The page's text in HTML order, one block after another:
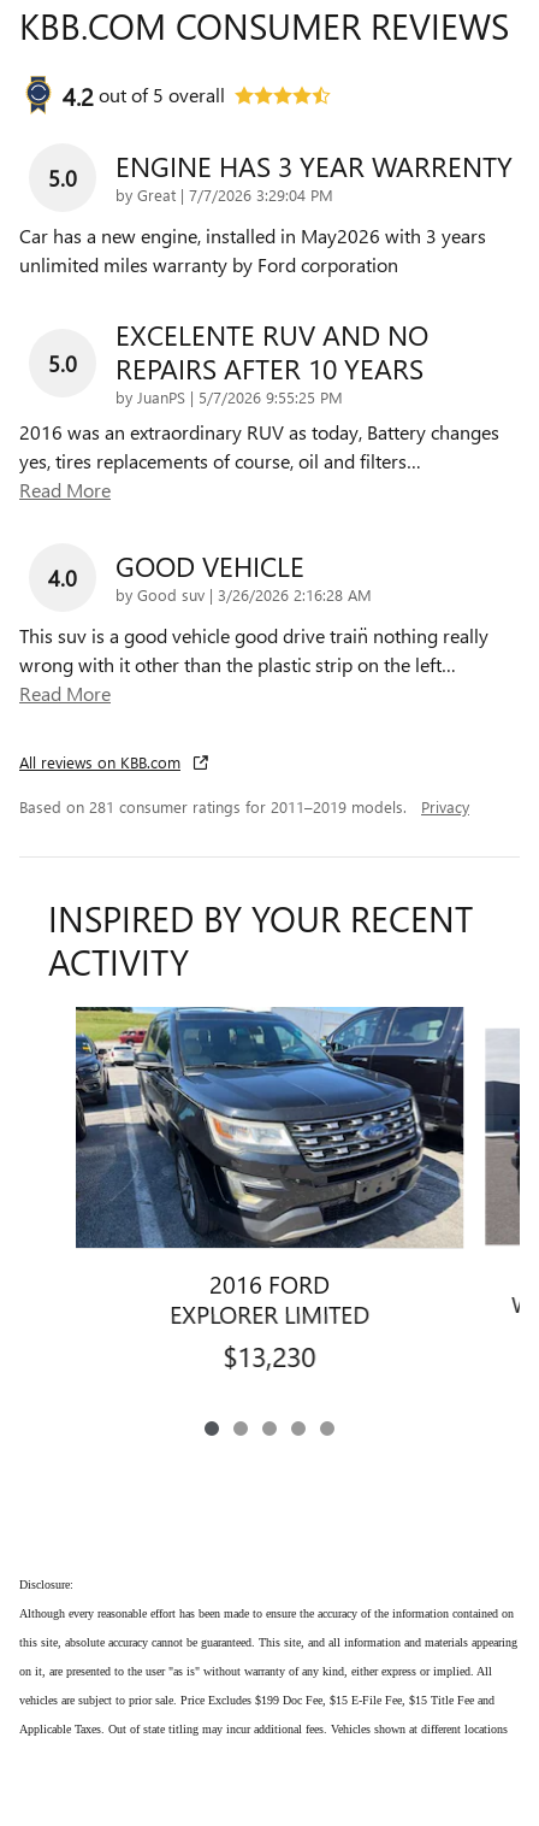
KBB.COM CONSUMER REVIEWS
4.2out of5 overall
5.0 ENGINE HAS 3 YEAR WARRENTY
by Great | on
7/7/2026 3:29:04 PM
Car has a new engine, installed in May2026 with 3 years
unlimited miles warranty by Ford corporation
5.0
EXCELENTE RUV AND NO
REPAIRS AFTER 10 YEARS
by JuanPS | on
5/7/2026 9:55:25 PM
2016 was an extraordinary RUV as today, Battery changes
yes, tires replacements of course, oil and filters…
Read More
4.0 GOOD VEHICLE
by Good suv | on
3/26/2026 2:16:28 AM
This suv is a good vehicle good drive train̈ nothing really
wrong with it other than the plastic strip on the left…
Read More
All reviews on KBB.com
Based on 281 consumer ratings for 2011–2019 models. Privacy
INSPIRED BY YOUR RECENT
ACTIVITY
Slide 1 of 5
2016 FORD
EXPLORER LIMITED
$13,230
Disclosure:
Although every reasonable effort has been made to ensure the accuracy of the information contained on
this site, absolute accuracy cannot be guaranteed. This site, and all information and materials appearing
on it, are presented to the user "as is" without warranty of any kind, either express or implied. All
vehicles are subject to prior sale. Price Excludes $199 Doc Fee, $15 E-File Fee, $15 Title Fee and
Applicable Taxes. Out of state titling may incur additional fees. Vehicles shown at different locations